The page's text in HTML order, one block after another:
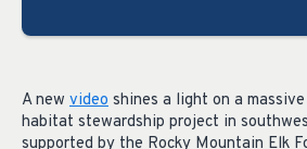
A new video shines a light on a
habitat stewardship project in
supported by the Rocky Mountain Elk